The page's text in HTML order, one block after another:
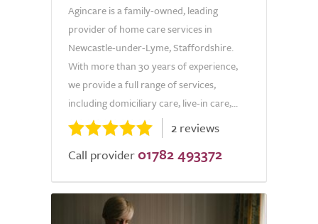
Agincare is a family-owned, leading
provider of home care services in
Newcastle-under-Lyme, Staffordshire.
With more than 30 years of experience,
we provide a full range of services,
including domiciliary care, live-in care,...
2 reviews
Call provider 01782 493372